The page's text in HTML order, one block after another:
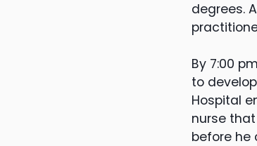
degrees.
By 7:00
to
Hospital
nurse
before he